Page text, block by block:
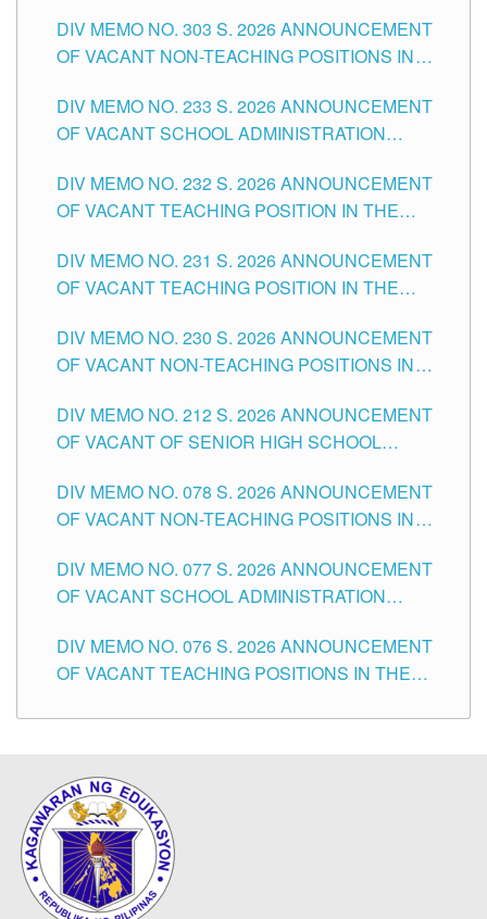
DIVISION OF TUGUEGARAO CITY
DIV MEMO NO. 303 S. 2026 ANNOUNCEMENT
OF VACANT NON-TEACHING POSITIONS IN
CITY
DIV MEMO NO. 233 S. 2026 ANNOUNCEMENT
OF VACANT SCHOOL ADMINISTRATION
TUGUEGARAO CITY
DIV MEMO NO. 232 S. 2026 ANNOUNCEMENT
OF VACANT TEACHING POSITION IN THE
DIV MEMO NO. 231 S. 2026 ANNOUNCEMENT
OF VACANT TEACHING POSITION IN THE
DIV MEMO NO. 230 S. 2026 ANNOUNCEMENT
OF VACANT NON-TEACHING POSITIONS IN
CITY
DIV MEMO NO. 212 S. 2026 ANNOUNCEMENT
OF VACANT OF SENIOR HIGH SCHOOL
TUGUEGARAO CITY
DIV MEMO NO. 078 S. 2026 ANNOUNCEMENT
OF VACANT NON-TEACHING POSITIONS IN
CITY
DIV MEMO NO. 077 S. 2026 ANNOUNCEMENT
OF VACANT SCHOOL ADMINISTRATION
TUGUEGARAO CITY
DIV MEMO NO. 076 S. 2026 ANNOUNCEMENT
OF VACANT TEACHING POSITIONS IN THE